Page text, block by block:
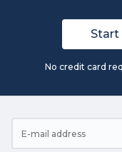
Start
No credit card